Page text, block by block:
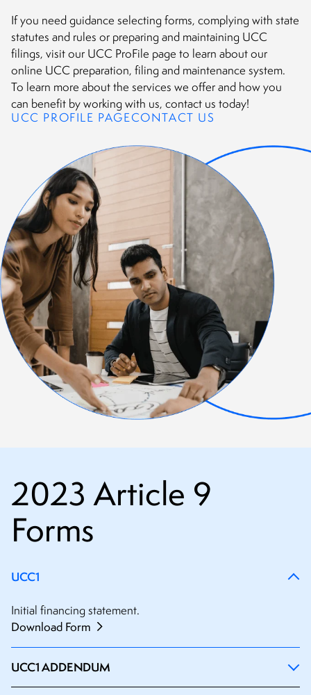
If you need guidance selecting forms, complying with state
statutes and rules or preparing and maintaining UCC
filings, visit our UCC ProFile page to learn about our
online UCC preparation, filing and maintenance system.
To learn more about the services we offer and how you
can benefit by working with us, contact us today!
UCC PROFILE PAGECONTACT US
2023 Article 9
Forms
UCC1
Initial financing statement.
Download Form
UCC1 ADDENDUM